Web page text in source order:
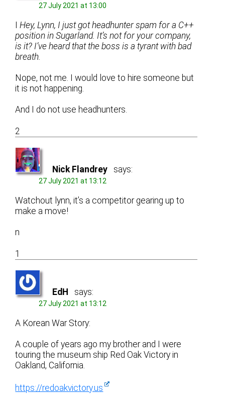
27 July 2021 at 13:00
IHey, Lynn, I just got headhunter spam for a C++
position in Sugarland. It’s not for your company,
is it? I’ve heard that the boss is a tyrant with bad
breath.
Nope, not me. I would love to hire someone but
it is not happening.
And I do not use headhunters.
2
Nick Flandrey says:
27 July 2021 at 13:12
Watchout lynn, it’s a competitor gearing up to
make a move!
n
1
EdH says:
27 July 2021 at 13:12
A Korean War Story:
A couple of years ago my brother and I were
touring the museum ship Red Oak Victory in
Oakland, California.
https://redoakvictory.us